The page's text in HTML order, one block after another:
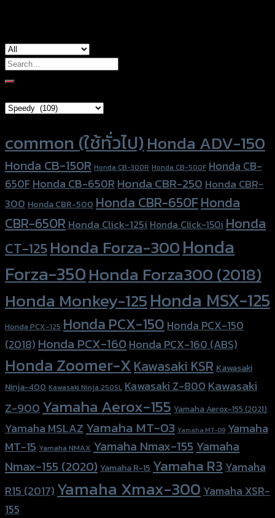
Search
for:
common (ใช้ทั่วไป)Honda ADV-150
Honda CB-150R Honda CB-300R Honda CB-500F Honda CB-
650FHonda CB-650RHonda CBR-250Honda CBR-
300 Honda CBR-500 Honda CBR-650FHonda
CBR-650R Honda Click-125i Honda Click-150i Honda
CT-125Honda Forza-300Honda
Forza-350Honda Forza300 (2018)
Honda Monkey-125Honda MSX-125
Honda PCX-125 Honda PCX-150 Honda PCX-150
(2018) Honda PCX-160Honda PCX-160 (ABS)
Honda Zoomer-XKawasaki KSR Kawasaki
Ninja-400 Kawasaki Ninja 250SL Kawasaki Z-800Kawasaki
Z-900Yamaha Aerox-155 Yamaha Aerox-155 (2021)
Yamaha MSLAZ Yamaha MT-03 Yamaha MT-09 Yamaha
MT-15 Yamaha NMAX Yamaha Nmax-155 Yamaha
Nmax-155 (2020) Yamaha R-15 Yamaha R3 Yamaha
R15 (2017) Yamaha Xmax-300 Yamaha XSR-
155